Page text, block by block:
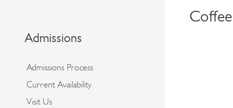
Admissions
Admissions Process
Current Availability
Visit Us